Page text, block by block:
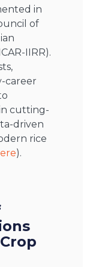
in
of
IIRR).
career
cutting-
driven
rice
).